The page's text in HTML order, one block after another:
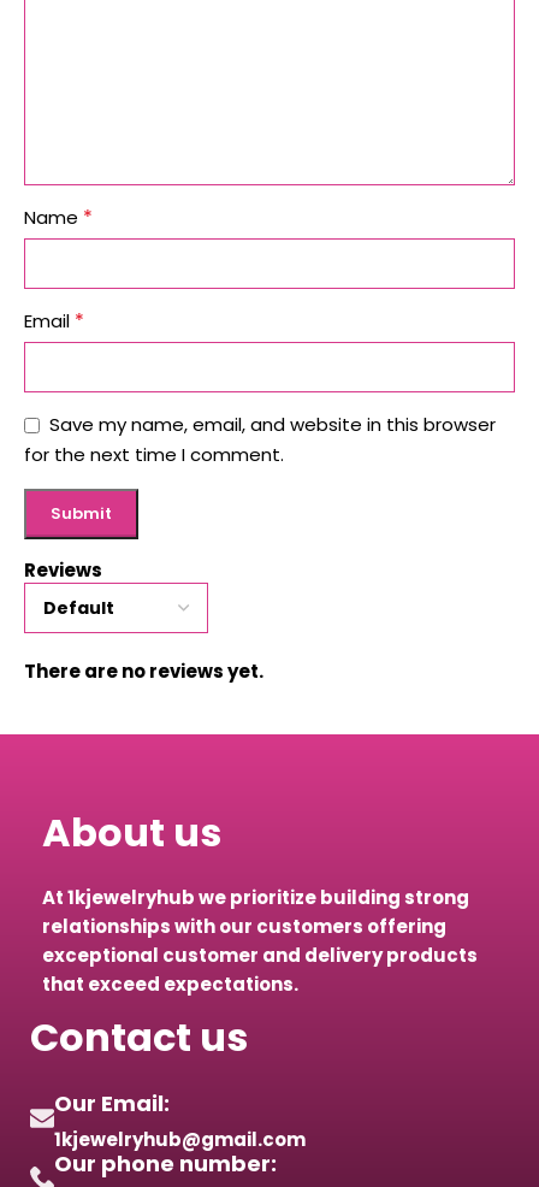
Reviews
There are no reviews yet.
Name *
Email *
Save my name, email, and website in this browser
for the next time I comment.
About us
At 1kjewelryhub we prioritize building strong
relationships with our customers offering
exceptional customer and delivery products
that exceed expectations.
Contact us
Our Email:
1kjewelryhub@gmail.com
Our phone number: